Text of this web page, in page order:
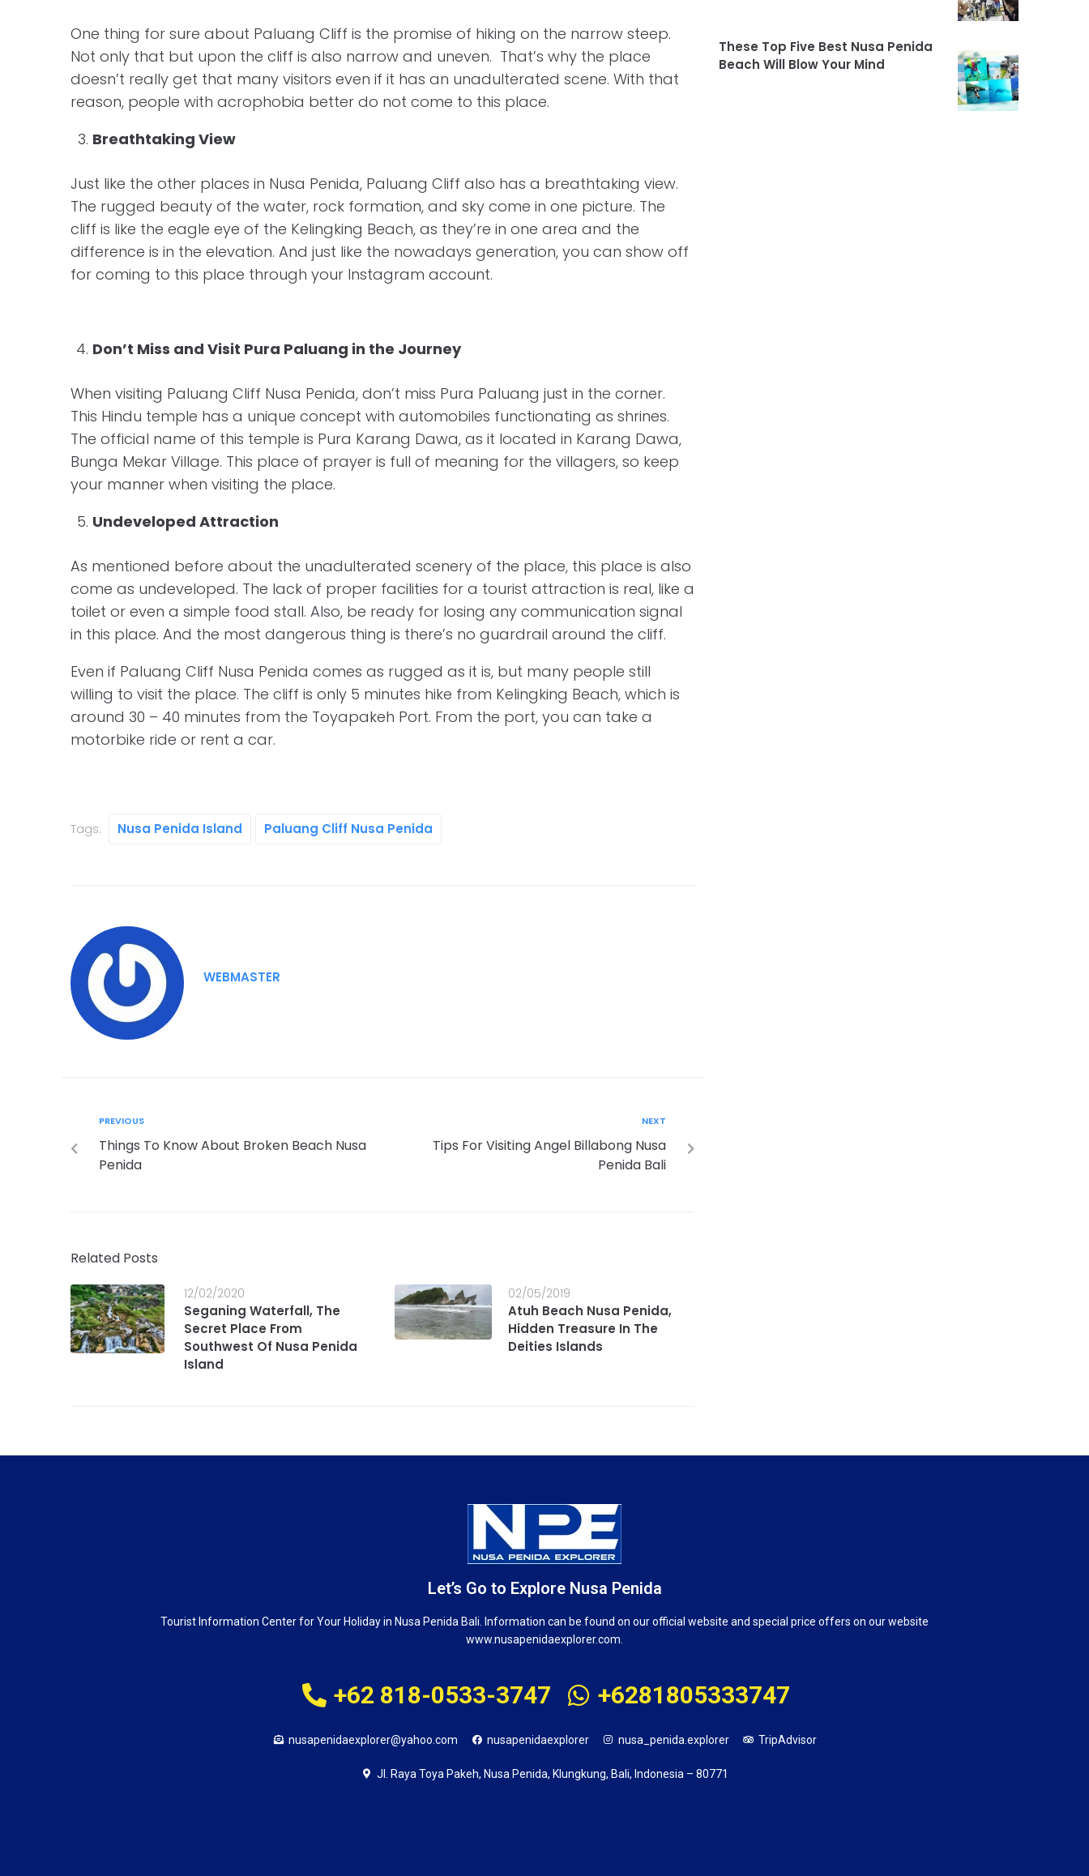
One thing for sure about Paluang Cliff is the promise of hiking on the narrow steep.
Not only that but upon the cliff is also narrow and uneven. That’s why the place
doesn’t really get that many visitors even if it has an unadulterated scene. With that
reason, people with acrophobia better do not come to this place.
Breathtaking View
Just like the other places in Nusa Penida, Paluang Cliff also has a breathtaking view.
The rugged beauty of the water, rock formation, and sky come in one picture. The
cliff is like the eagle eye of the Kelingking Beach, as they’re in one area and the
difference is in the elevation. And just like the nowadays generation, you can show off
for coming to this place through your Instagram account.
Don’t Miss and Visit Pura Paluang in the Journey
When visiting Paluang Cliff Nusa Penida, don’t miss Pura Paluang just in the corner.
This Hindu temple has a unique concept with automobiles functionating as shrines.
The official name of this temple is Pura Karang Dawa, as it located in Karang Dawa,
Bunga Mekar Village. This place of prayer is full of meaning for the villagers, so keep
your manner when visiting the place.
Undeveloped Attraction
As mentioned before about the unadulterated scenery of the place, this place is also
come as undeveloped. The lack of proper facilities for a tourist attraction is real, like a
toilet or even a simple food stall. Also, be ready for losing any communication signal
in this place. And the most dangerous thing is there’s no guardrail around the cliff.
Even if Paluang Cliff Nusa Penida comes as rugged as it is, but many people still
willing to visit the place. The cliff is only 5 minutes hike from Kelingking Beach, which is
around 30 – 40 minutes from the Toyapakeh Port. From the port, you can take a
motorbike ride or rent a car.
Tags: Nusa Penida Island Paluang Cliff Nusa Penida
WEBMASTER
PREVIOUS
Things To Know About Broken Beach Nusa
Penida
NEXT
Tips For Visiting Angel Billabong Nusa
Penida Bali
Related Posts
12/02/2020
Seganing Waterfall, The
Secret Place From
Southwest Of Nusa Penida
Island
02/05/2019
Atuh Beach Nusa Penida,
Hidden Treasure In The
Deities Islands
These Top Five Best Nusa Penida
Beach Will Blow Your Mind
Let’s Go to Explore Nusa Penida
Tourist Information Center for Your Holiday in Nusa Penida Bali. Information can be found on our official website and special price offers on our website
www.nusapenidaexplorer.com.
+62 818-0533-3747 +6281805333747
nusapenidaexplorer@yahoo.com nusapenidaexplorer nusa_penida.explorer TripAdvisor
Jl. Raya Toya Pakeh, Nusa Penida, Klungkung, Bali, Indonesia – 80771